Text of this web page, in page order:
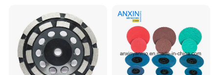
Suitable grinding